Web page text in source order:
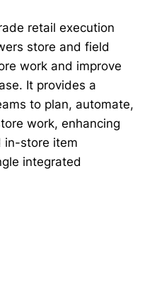
retail execution
store and field
work and improve
It provides a
to plan, automate,
work, enhancing
in-store item
integrated